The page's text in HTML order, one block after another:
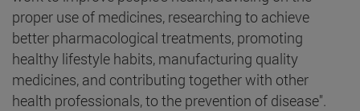
proper use of medicines, researching to achieve
better pharmacological treatments, promoting
healthy lifestyle habits, manufacturing quality
medicines, and contributing together with other
health professionals, to the prevention of disease".